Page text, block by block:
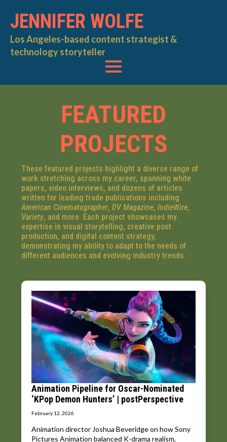
JENNIFER WOLFE
Los Angeles-based content strategist &
technology storyteller
FEATURED
PROJECTS
These featured projects highlight a diverse range of
work stretching across my career, spanning white
papers, video interviews, and dozens of articles
written for leading trade publications including
American Cinematographer,DV Magazine,IndieWire,
Variety, and more. Each project showcases my
expertise in visual storytelling, creative post
production, and digital content strategy,
demonstrating my ability to adapt to the needs of
different audiences and evolving industry trends.
Animation Pipeline for Oscar-Nominated
‘KPop Demon Hunters’ | postPerspective
February 12, 2026
Animation director Joshua Beveridge on how Sony
Pictures Animation balanced K-drama realism,